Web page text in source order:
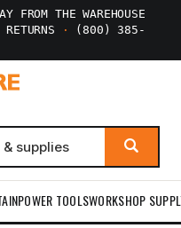
FROM THE WAREHOUSE
·
(800) 385-
POWER TOOLSWORKSHOP